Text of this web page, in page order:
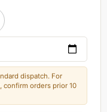
dispatch. For
confirm orders prior 10